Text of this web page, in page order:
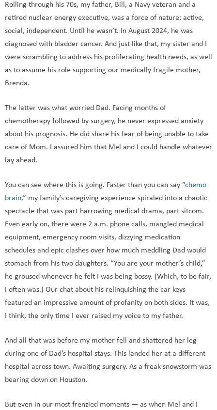
Rolling through his 70s, my father, Bill, a Navy veteran and a
retired nuclear energy executive, was a force of nature: active,
social, independent. Until he wasn’t. In August 2024, he was
diagnosed with bladder cancer. And just like that, my sister and I
were scrambling to address his proliferating health needs, as well
as to assume his role supporting our medically fragile mother,
Brenda.
The latter was what worried Dad. Facing months of
chemotherapy followed by surgery, he never expressed anxiety
about his prognosis. He did share his fear of being unable to take
care of Mom. I assured him that Mel and I could handle whatever
lay ahead.
You can see where this is going. Faster than you can say “chemo
brain,” my family’s caregiving experience spiraled into a chaotic
spectacle that was part harrowing medical drama, part sitcom.
Even early on, there were 2 a.m. phone calls, mangled medical
equipment, emergency room visits, dizzying medication
schedules and epic clashes over how much meddling Dad would
stomach from his two daughters. “You are your mother’s child,”
he groused whenever he felt I was being bossy. (Which, to be fair,
I often was.) Our chat about his relinquishing the car keys
featured an impressive amount of profanity on both sides. It was,
I think, the only time I ever raised my voice to my father.
And all that was before my mother fell and shattered her leg
during one of Dad’s hospital stays. This landed her at a different
hospital across town. Awaiting surgery. As a freak snowstorm was
bearing down on Houston.
But even in our most frenzied moments — as when Mel and I